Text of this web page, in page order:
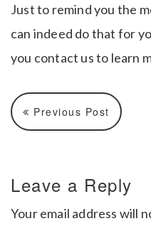
Just to remind you the
can indeed do that for
you contact us to learn
Previous Post
Leave a Reply
Your email address will